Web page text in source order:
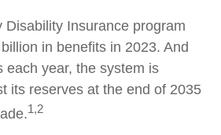
Disability Insurance program
in benefits in 2023. And
each year, the system is
its reserves at the end of 2035
1,2